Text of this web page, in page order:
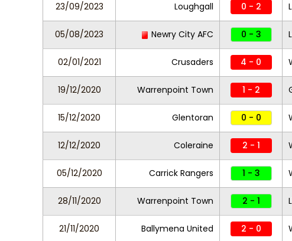
23/09/2023 Loughgall 0 - 2
05/08/2023 Newry City AFC 0 - 3
02/01/2021 Crusaders 4 - 0
19/12/2020 Warrenpoint Town 1 - 2
15/12/2020 Glentoran 0 - 0
12/12/2020 Coleraine 2 - 1
05/12/2020 Carrick Rangers 1 - 3
28/11/2020 Warrenpoint Town 2 - 1
21/11/2020 Ballymena United 2 - 0